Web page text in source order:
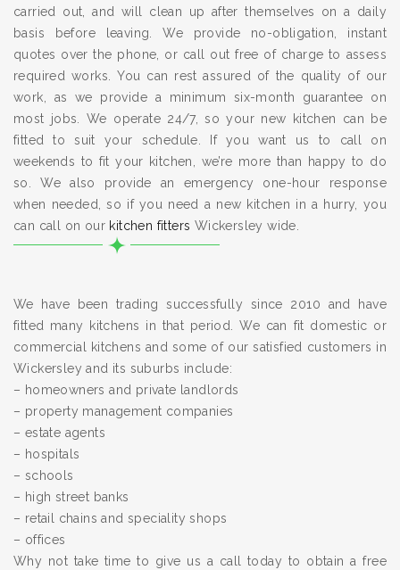
carried out, and will clean up after themselves on a daily
basis before leaving. We provide no-obligation, instant
quotes over the phone, or call out free of charge to assess
required works. You can rest assured of the quality of our
work, as we provide a minimum six-month guarantee on
most jobs. We operate 24/7, so your new kitchen can be
fitted to suit your schedule. If you want us to call on
weekends to fit your kitchen, we’re more than happy to do
so. We also provide an emergency one-hour response
when needed, so if you need a new kitchen in a hurry, you
can call on our kitchen fitters Wickersley wide.
We have been trading successfully since 2010 and have
fitted many kitchens in that period. We can fit domestic or
commercial kitchens and some of our satisfied customers in
Wickersley and its suburbs include:
– homeowners and private landlords
– property management companies
– estate agents
– hospitals
– schools
– high street banks
– retail chains and speciality shops
– offices
Why not take time to give us a call today to obtain a free